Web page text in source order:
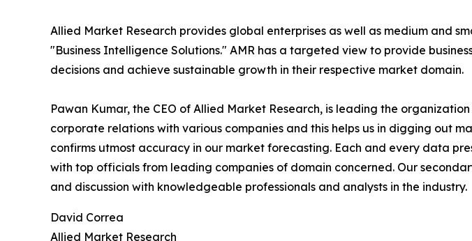
Allied Market Research provides global enterprises as well as medium and
"Business Intelligence Solutions." AMR has a targeted view to provide
decisions and achieve sustainable growth in their respective market domain.
Pawan Kumar, the CEO of Allied Market Research, is leading the
corporate relations with various companies and this helps us in digging out
confirms utmost accuracy in our market forecasting. Each and every data
with top officials from leading companies of domain concerned. Our
and discussion with knowledgeable professionals and analysts in the industry.
David Correa
Allied Market Research